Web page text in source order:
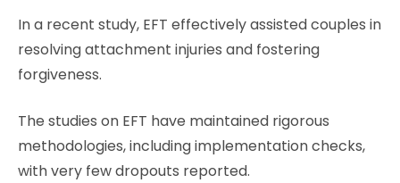
In a recent study, EFT effectively assisted couples in
resolving attachment injuries and fostering
forgiveness.
The studies on EFT have maintained rigorous
methodologies, including implementation checks,
with very few dropouts reported.